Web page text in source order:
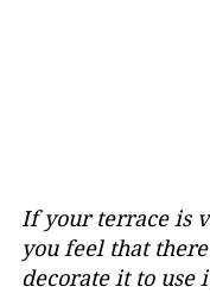
If your terrace is
you feel that
decorate it to use